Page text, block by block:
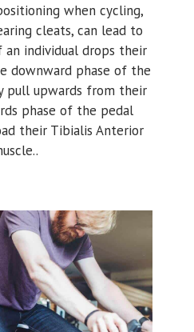
when cycling,
cleats, can lead to
an individual drops their
downward phase of the
pull upwards from their
phase of the pedal
their Tibialis Anterior